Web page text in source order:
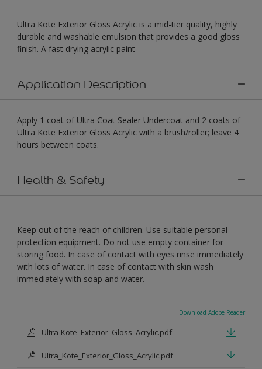
Ultra Kote Exterior Gloss Acrylic is a mid-tier quality, highly
durable and washable emulsion that provides a good gloss
finish. A fast drying acrylic paint
Application Description
Apply 1 coat of Ultra Coat Sealer Undercoat and 2 coats of
Ultra Kote Exterior Gloss Acrylic with a brush/roller; leave 4
hours between coats.
Health & Safety
Keep out of the reach of children. Use suitable personal
protection equipment. Do not use empty container for
storing food. In case of contact with eyes rinse immediately
with lots of water. In case of contact with skin wash
immediately with soap and water.
Download Adobe Reader
Ultra-Kote_Exterior_Gloss_Acrylic.pdf
Ultra_Kote_Exterior_Gloss_Acrylic.pdf